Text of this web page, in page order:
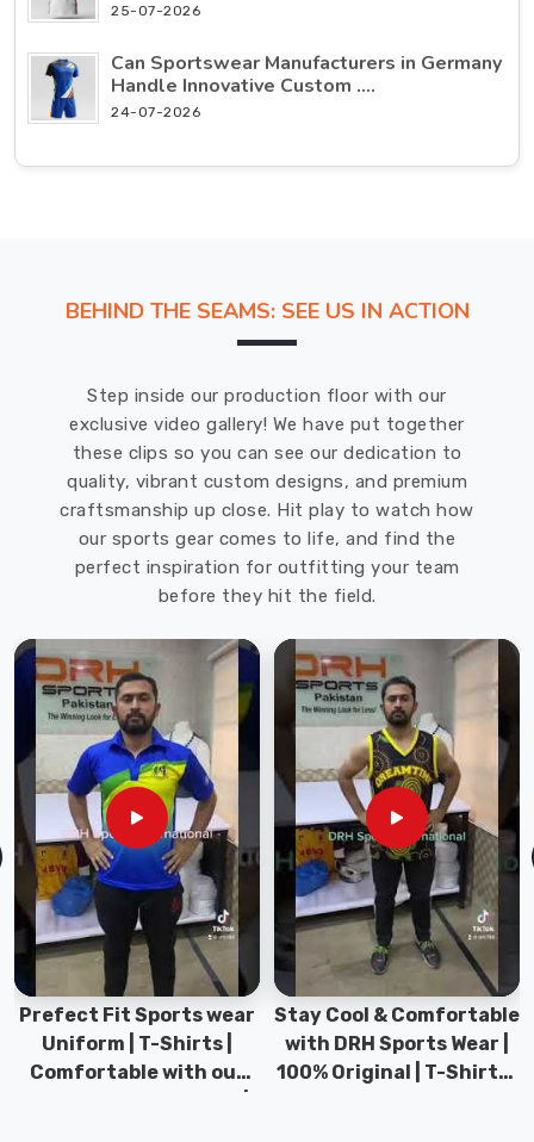
25-07-2026
Can Sportswear Manufacturers in Germany
Handle Innovative Custom ....
24-07-2026
BEHIND THE SEAMS: SEE US IN ACTION
Step inside our production floor with our
exclusive video gallery! We have put together
these clips so you can see our dedication to
quality, vibrant custom designs, and premium
craftsmanship up close. Hit play to watch how
our sports gear comes to life, and find the
perfect inspiration for outfitting your team
before they hit the field.
Prefect Fit Sports wear
Uniform | T-Shirts |
Comfortable with our
Stay Cool & Comfortable
with DRH Sports Wear |
100% Original | T-Shirts |